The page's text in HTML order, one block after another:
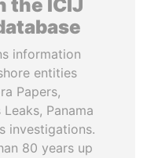
the ICIJ
information
entities
Papers,
Panama
investigations.
80 years up